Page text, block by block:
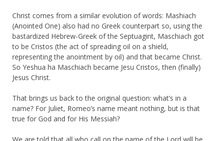
Christ comes from a similar evolution of words: Mashiach
(Anointed One) also had no Greek counterpart so, using the
bastardized Hebrew-Greek of the Septuagint, Maschiach got
to be Cristos (the act of spreading oil on a shield,
representing the anointment by oil) and that became Christ.
So Yeshua ha Maschiach became Jesu Cristos, then (finally)
Jesus Christ.
That brings us back to the original question: what’s in a
name? For Juliet, Romeo’s name meant nothing, but is that
true for God and for His Messiah?
We are told that all who call on the name of the Lord will be